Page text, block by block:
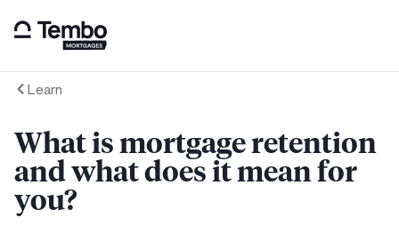
Learn
What is mortgage retention
and what does it mean for
you?